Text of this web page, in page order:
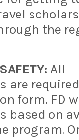
the
All
are
form. FD
based on
program.